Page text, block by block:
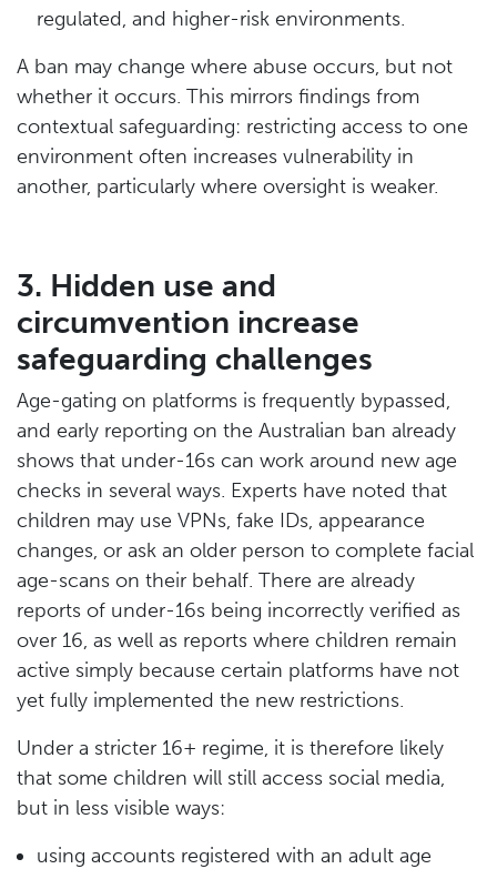
regulated, and higher-risk environments.
A ban may change where abuse occurs, but not
whether it occurs. This mirrors findings from
contextual safeguarding: restricting access to one
environment often increases vulnerability in
another, particularly where oversight is weaker.
3. Hidden use and
circumvention increase
safeguarding challenges
Age-gating on platforms is frequently bypassed,
and early reporting on the Australian ban already
shows that under-16s can work around new age
checks in several ways. Experts have noted that
children may use VPNs, fake IDs, appearance
changes, or ask an older person to complete facial
age-scans on their behalf. There are already
reports of under-16s being incorrectly verified as
over 16, as well as reports where children remain
active simply because certain platforms have not
yet fully implemented the new restrictions.
Under a stricter 16+ regime, it is therefore likely
that some children will still access social media,
but in less visible ways:
using accounts registered with an adult age